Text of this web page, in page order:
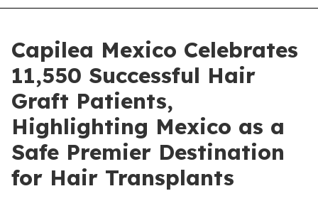
Capilea Mexico Celebrates
11,550 Successful Hair
Graft Patients,
Highlighting Mexico as a
Safe Premier Destination
for Hair Transplants